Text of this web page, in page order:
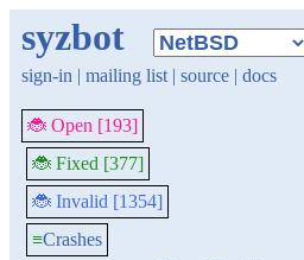
syzbot
sign-in | mailing list | source | docs
🐞 Open [193]
🐞 Fixed [377]
🐞 Invalid [1354]
≡Crashes